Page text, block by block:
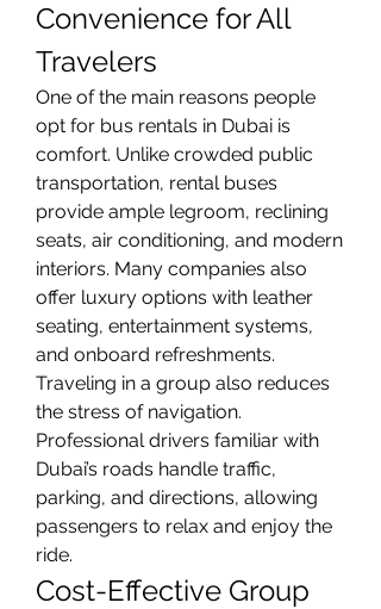
Convenience for All
Travelers
One of the main reasons people
opt for bus rentals in Dubai is
comfort. Unlike crowded public
transportation, rental buses
provide ample legroom, reclining
seats, air conditioning, and modern
interiors. Many companies also
offer luxury options with leather
seating, entertainment systems,
and onboard refreshments.
Traveling in a group also reduces
the stress of navigation.
Professional drivers familiar with
Dubai’s roads handle traffic,
parking, and directions, allowing
passengers to relax and enjoy the
ride.
Cost-Effective Group